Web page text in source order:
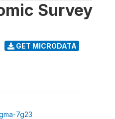
Survey
GET MICRODATA
7g23